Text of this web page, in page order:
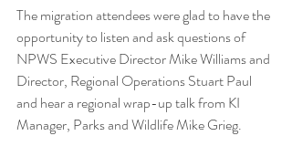
The migration attendees were glad to have the
opportunity to listen and ask questions of
NPWS Executive Director Mike Williams and
Director, Regional Operations Stuart Paul
and hear a regional wrap-up talk from KI
Manager, Parks and Wildlife Mike Grieg.